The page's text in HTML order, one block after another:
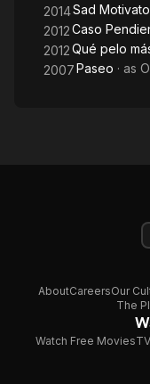
2014Sad
2012Caso
2012Qué pelo
2007Paseo · as
AboutCareersOur
The
Watch Free Movies